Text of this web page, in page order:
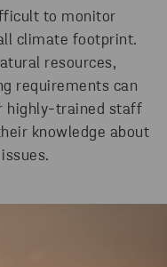
to monitor
climate footprint.
resources,
requirements can
highly-trained staff
knowledge about